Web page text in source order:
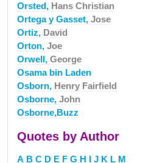
Orsted, Hans Christian
Ortega y Gasset, Jose
Ortiz, David
Orton, Joe
Orwell, George
Osama bin Laden
Osborn, Henry Fairfield
Osborne, John
Osborne,Buzz
Quotes by Author
A B C D E F G H I J K L M